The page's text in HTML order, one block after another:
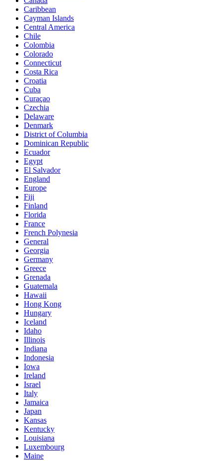
Caribbean
Cayman Islands
Central America
Chile
Colombia
Colorado
Connecticut
Costa Rica
Croatia
Cuba
Curaçao
Czechia
Delaware
Denmark
District of Columbia
Dominican Republic
Ecuador
Egypt
El Salvador
England
Europe
Fiji
Finland
Florida
France
French Polynesia
General
Georgia
Germany
Greece
Grenada
Guatemala
Hawaii
Hong Kong
Hungary
Iceland
Idaho
Illinois
Indiana
Indonesia
Iowa
Ireland
Israel
Italy
Jamaica
Japan
Kansas
Kentucky
Louisiana
Luxembourg
Maine